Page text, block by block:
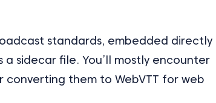
standards, embedded directly
sidecar file. You’ll mostly encounter
them to WebVTT for web